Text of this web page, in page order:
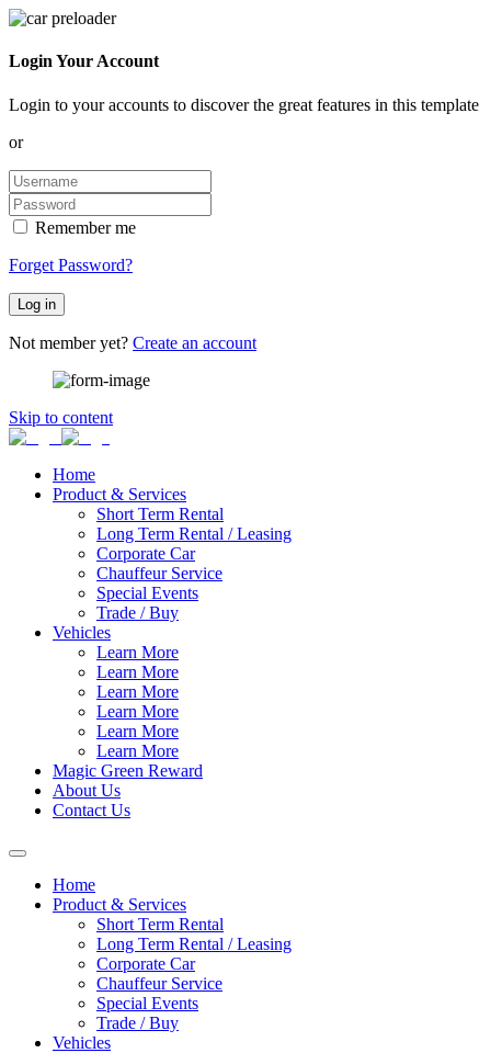
Login Your Account
Login to your accounts to discover the great features in this template
or
Remember me
Forget Password?
Log in
Not member yet? Create an account
Skip to content
Home
Product & Services
Short Term Rental
Long Term Rental / Leasing
Corporate Car
Chauffeur Service
Special Events
Trade / Buy
Vehicles
Learn More
Learn More
Learn More
Learn More
Learn More
Learn More
Magic Green Reward
About Us
Contact Us
Home
Product & Services
Short Term Rental
Long Term Rental / Leasing
Corporate Car
Chauffeur Service
Special Events
Trade / Buy
Vehicles